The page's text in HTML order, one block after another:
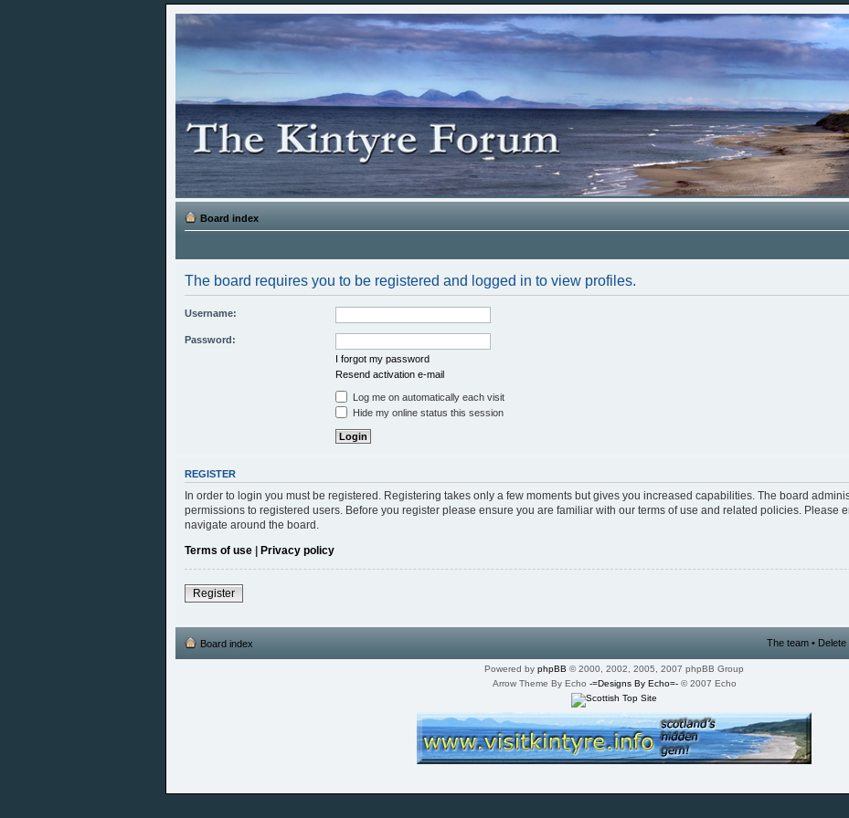
Board index
The board requires you to be registered and logged in to view profiles.
Username:
Password:
I forgot my password
Resend activation e-mail
Log me on automatically each visit
Hide my online status this session
REGISTER
In order to login you must be registered. Registering takes only a few moments but gives you increased capabilities. The board
permissions to registered users. Before you register please ensure you are familiar with our terms of use and related policies. Please
navigate around the board.
Terms of use | Privacy policy
Register
Board index The team •
Powered by phpBB © 2000, 2002, 2005, 2007 phpBB Group
Arrow Theme By Echo -=Designs By Echo=-© 2007 Echo